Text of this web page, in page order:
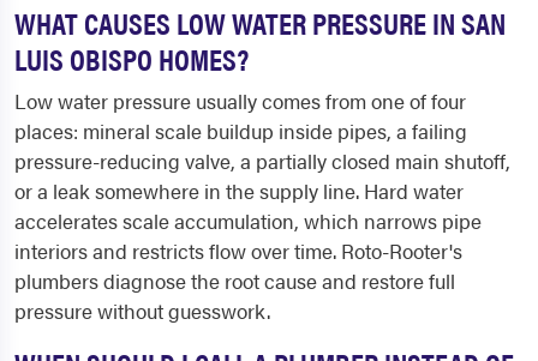
WHAT CAUSES LOW WATER PRESSURE IN SAN
LUIS OBISPO HOMES?
Low water pressure usually comes from one of four
places: mineral scale buildup inside pipes, a failing
pressure-reducing valve, a partially closed main shutoff,
or a leak somewhere in the supply line. Hard water
accelerates scale accumulation, which narrows pipe
interiors and restricts flow over time. Roto-Rooter's
plumbers diagnose the root cause and restore full
pressure without guesswork.